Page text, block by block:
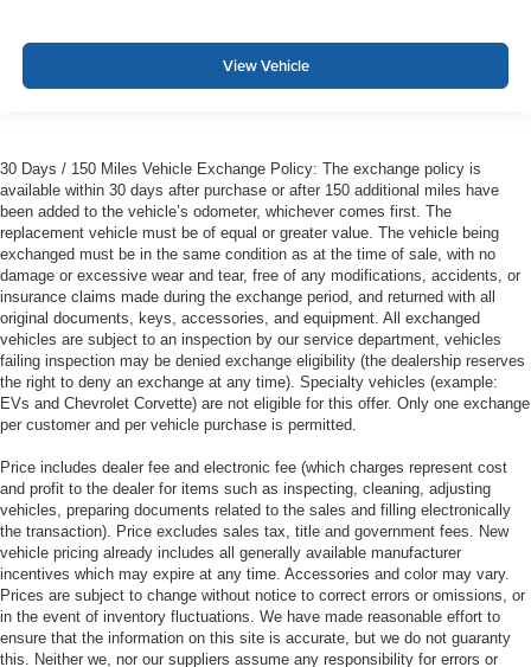
View Vehicle
30 Days / 150 Miles Vehicle Exchange Policy: The exchange policy is
available within 30 days after purchase or after 150 additional miles have
been added to the vehicle’s odometer, whichever comes first. The
replacement vehicle must be of equal or greater value. The vehicle being
exchanged must be in the same condition as at the time of sale, with no
damage or excessive wear and tear, free of any modifications, accidents, or
insurance claims made during the exchange period, and returned with all
original documents, keys, accessories, and equipment. All exchanged
vehicles are subject to an inspection by our service department, vehicles
failing inspection may be denied exchange eligibility (the dealership reserves
the right to deny an exchange at any time). Specialty vehicles (example:
EVs and Chevrolet Corvette) are not eligible for this offer. Only one exchange
per customer and per vehicle purchase is permitted.
Price includes dealer fee and electronic fee (which charges represent cost
and profit to the dealer for items such as inspecting, cleaning, adjusting
vehicles, preparing documents related to the sales and filling electronically
the transaction). Price excludes sales tax, title and government fees. New
vehicle pricing already includes all generally available manufacturer
incentives which may expire at any time. Accessories and color may vary.
Prices are subject to change without notice to correct errors or omissions, or
in the event of inventory fluctuations. We have made reasonable effort to
ensure that the information on this site is accurate, but we do not guaranty
this. Neither we, nor our suppliers assume any responsibility for errors or